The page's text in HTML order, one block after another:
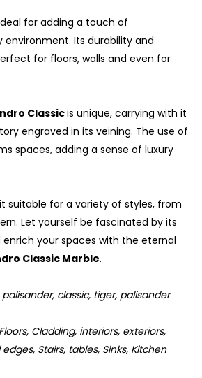
for adding a touch of
Its durability and
for floors, walls and even for
Classicis unique, carrying with it
engraved in its veining. The use of
spaces, adding a sense of luxury
suitable for a variety of styles, from
Let yourself be fascinated by its
your spaces with the eternal
Classic Marble.
classic, tiger, palisander
Cladding, interiors, exteriors,
Stairs, tables, Sinks, Kitchen